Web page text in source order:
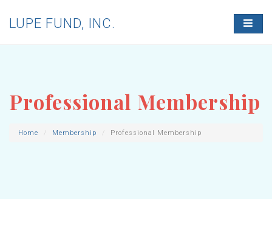
T
O
A
V
LUPE FUND, INC.
Professional Membership
Home Membership Professional Membership